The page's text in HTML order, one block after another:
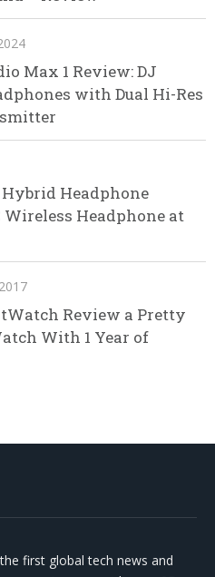
Max 1 Review: DJ
with Dual Hi-Res
Hybrid Headphone
Wireless Headphone at
Review a Pretty
With 1 Year of
first global tech news and